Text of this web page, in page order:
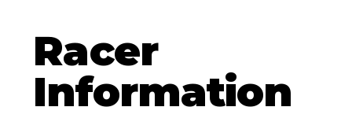
Racer
Information